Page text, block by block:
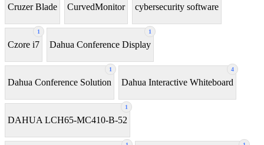
Cruzer Blade CurvedMonitor cybersecurity software
1
Czore i7
1
Dahua Conference Display
1
Dahua Conference Solution
4
Dahua Interactive Whiteboard
1
DAHUA LCH65-MC410-B-52